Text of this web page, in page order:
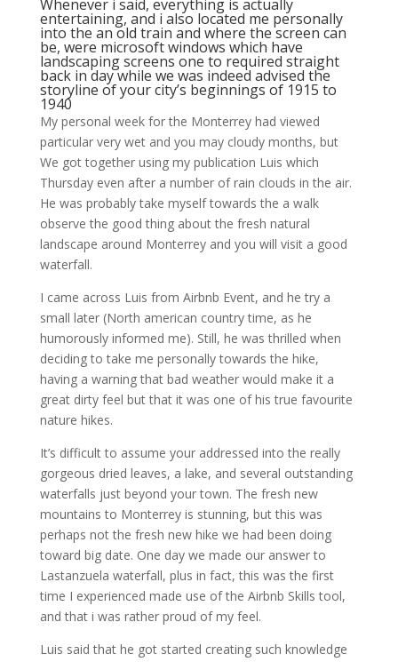
Whenever i said, everything is actually
entertaining, and i also located me personally
into the an old train and where the screen can
be, were microsoft windows which have
landscaping screens one to required straight
back in day while we was indeed advised the
storyline of your city’s beginnings of 1915 to
1940
My personal week for the Monterrey had viewed
particular very wet and you may cloudy months, but
We got together using my publication Luis which
Thursday even after a number of rain clouds in the air.
He was probably take myself towards the a walk
observe the good thing about the fresh natural
landscape around Monterrey and you will visit a good
waterfall.
I came across Luis from Airbnb Event, and he try a
small later (North american country time, as he
humorously informed me). Still, he was thrilled when
deciding to take me personally towards the hike,
having a warning that bad weather would make it a
great dirty feel but that it was one of his true favourite
nature hikes.
It’s difficult to assume your addressed into the really
gorgeous dried leaves, a lake, and several outstanding
waterfalls just beyond your town. The fresh new
mountains to Monterrey is stunning, but this was
perhaps not the fresh new hike we had been doing
toward big date. One day we made our answer to
Lastanzuela waterfall, plus in fact, this was the first
time I experienced made use of the Airbnb Skills tool,
and that i was rather proud of my feel.
Luis said that he got started creating such knowledge